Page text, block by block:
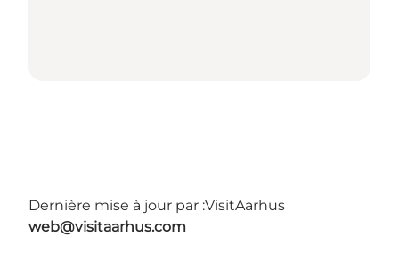
Dernière mise à jour par :VisitAarhus
web@visitaarhus.com